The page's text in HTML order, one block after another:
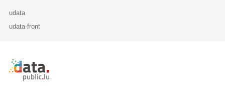
udata
udata-front
Retour à l'accueil de data.public.lu